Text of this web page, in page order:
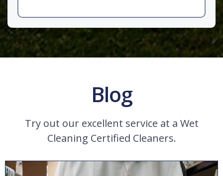
Blog
Try out our excellent service at a Wet
Cleaning Certified Cleaners.